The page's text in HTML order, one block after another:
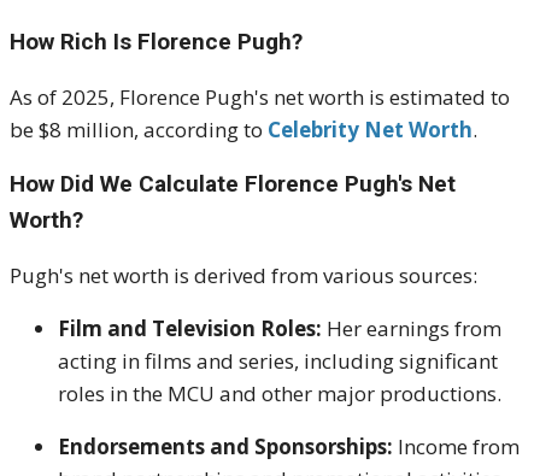
How Rich Is Florence Pugh?
As of 2025, Florence Pugh's net worth is estimated to
be $8 million, according to Celebrity Net Worth.
How Did We Calculate Florence Pugh's Net
Worth?
Pugh's net worth is derived from various sources:
Film and Television Roles: Her earnings from
acting in films and series, including significant
roles in the MCU and other major productions.
Endorsements and Sponsorships: Income from